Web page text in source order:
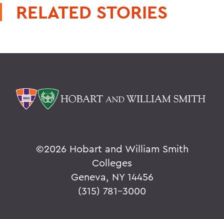
RELATED STORIES
©2026 Hobart and William Smith
Colleges
Geneva, NY 14456
(315) 781-3000